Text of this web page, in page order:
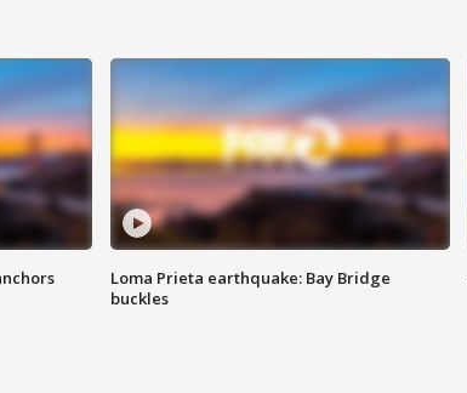
Loma Prieta earthquake: Bay Bridge
buckles